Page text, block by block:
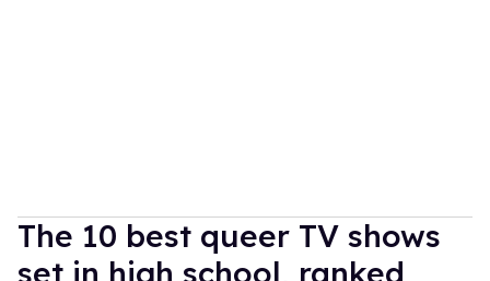
The 10 best queer TV shows
set in high school, ranked